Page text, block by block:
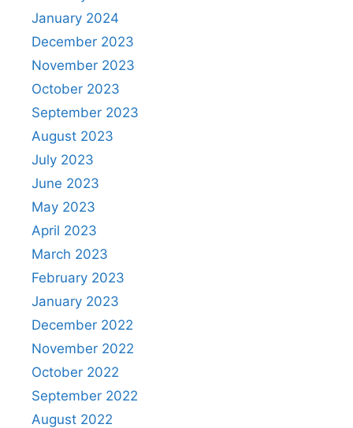
January 2024
December 2023
November 2023
October 2023
September 2023
August 2023
July 2023
June 2023
May 2023
April 2023
March 2023
February 2023
January 2023
December 2022
November 2022
October 2022
September 2022
August 2022